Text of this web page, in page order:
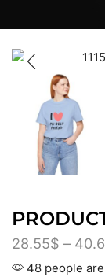
28.55$ –
48 people